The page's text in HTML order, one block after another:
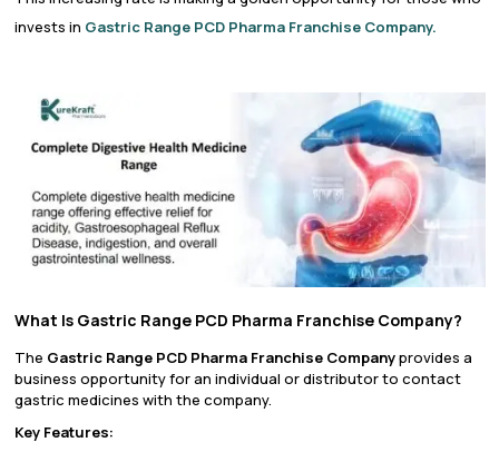
invests in Gastric Range PCD Pharma Franchise Company.
What Is Gastric Range PCD Pharma Franchise Company?
The Gastric Range PCD Pharma Franchise Companyprovides a
business opportunity for an individual or distributor to contact
gastric medicines with the company.
Key Features: